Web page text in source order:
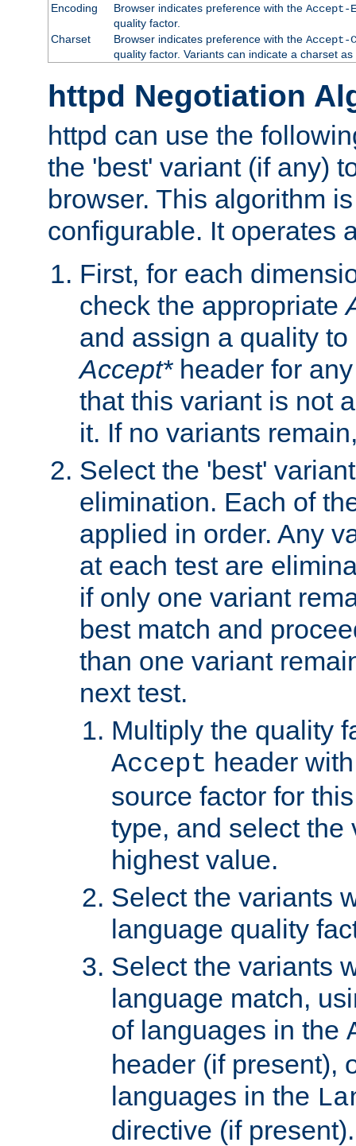
Encoding Browser indicates preference with the Accept-
quality factor.
Charset
Browser indicates preference with the Accept-
quality factor. Variants can indicate a charset
httpd Negotiation
httpd can use the
the 'best' variant (if any)
browser. This algorithm
configurable. It operates
First, for each
check the appropriate
and assign a quality
Accept*header for
that this variant is not
it. If no variants
Select the 'best'
elimination. Each of
applied in order. Any
at each test are
if only one variant
best match and
than one variant
next test.
Multiply the quality
Accept header
source factor for
type, and select the
highest value.
Select the variants
language quality
Select the variants
language match,
of languages in the
header (if present),
languages in the
directive (if present).